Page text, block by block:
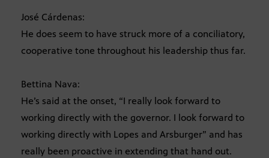
José Cárdenas:
He does seem to have struck more of a conciliatory,
cooperative tone throughout his leadership thus far.
Bettina Nava:
He’s said at the onset, “I really look forward to
working directly with the governor. I look forward to
working directly with Lopes and Arsburger” and has
really been proactive in extending that hand out.